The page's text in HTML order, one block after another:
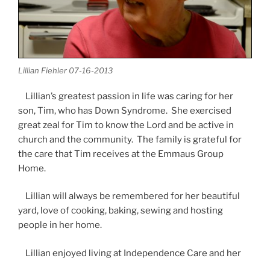
Lillian Fiehler 07-16-2013
Lillian’s greatest passion in life was caring for her
son, Tim, who has Down Syndrome. She exercised
great zeal for Tim to know the Lord and be active in
church and the community. The family is grateful for
the care that Tim receives at the Emmaus Group
Home.
Lillian will always be remembered for her beautiful
yard, love of cooking, baking, sewing and hosting
people in her home.
Lillian enjoyed living at Independence Care and her